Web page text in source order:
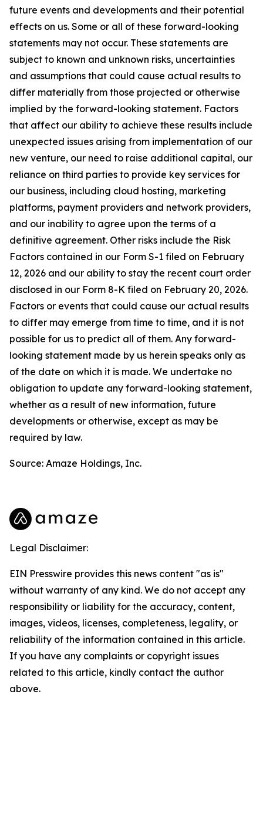
future events and developments and their potential
effects on us. Some or all of these forward-looking
statements may not occur. These statements are
subject to known and unknown risks, uncertainties
and assumptions that could cause actual results to
differ materially from those projected or otherwise
implied by the forward-looking statement. Factors
that affect our ability to achieve these results include
unexpected issues arising from implementation of our
new venture, our need to raise additional capital, our
reliance on third parties to provide key services for
our business, including cloud hosting, marketing
platforms, payment providers and network providers,
and our inability to agree upon the terms of a
definitive agreement. Other risks include the Risk
Factors contained in our Form S-1 filed on February
12, 2026 and our ability to stay the recent court order
disclosed in our Form 8-K filed on February 20, 2026.
Factors or events that could cause our actual results
to differ may emerge from time to time, and it is not
possible for us to predict all of them. Any forward-
looking statement made by us herein speaks only as
of the date on which it is made. We undertake no
obligation to update any forward-looking statement,
whether as a result of new information, future
developments or otherwise, except as may be
required by law.
Source: Amaze Holdings, Inc.
Legal Disclaimer:
EIN Presswire provides this news content "as is"
without warranty of any kind. We do not accept any
responsibility or liability for the accuracy, content,
images, videos, licenses, completeness, legality, or
reliability of the information contained in this article.
If you have any complaints or copyright issues
related to this article, kindly contact the author
above.